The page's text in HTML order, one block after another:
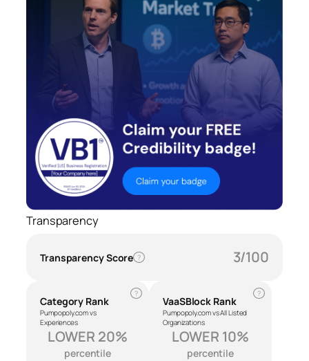
Transparency
Transparency Score ? 3/100
Category Rank
Pumpopoly.com vs
Experiences
?
LOWER 20%
percentile
VaaSBlock Rank
Pumpopoly.com vs All Listed
Organizations
?
LOWER 10%
percentile